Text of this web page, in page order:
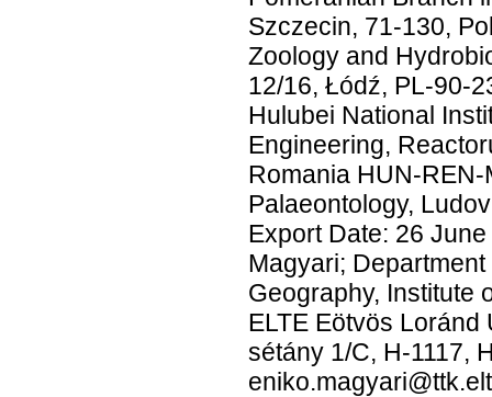
Szczecin, 71-130,
Zoology and
12/16, Łódź, PL-90-
Hulubei National
Engineering,
Romania HUN-
Palaeontology,
Export Date: 26
Magyari;
Geography, Institute
ELTE Eötvös Loránd
sétány 1/C, H-1117,